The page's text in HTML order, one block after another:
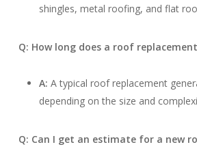
shingles, metal roofing, and flat
Q: How long does a roof
A: A typical roof replacement
depending on the size and
Q: Can I get an estimate for a new